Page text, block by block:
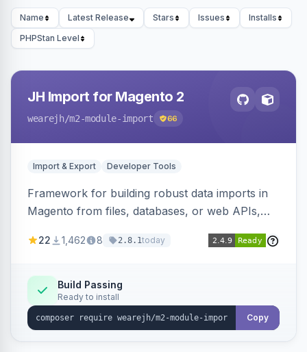
Name Latest Release Stars Issues
Installs
PHPStan Level
JH Import for Magento 2
wearejh/m2-module-import 66
Import & Export Developer Tools
Framework for building robust data imports in
Magento from files, databases, or web APIs,
filters, writers, indexing, and report handlers.
22 1,462 8 2.8.1today
Build Passing
Ready to install
Copy